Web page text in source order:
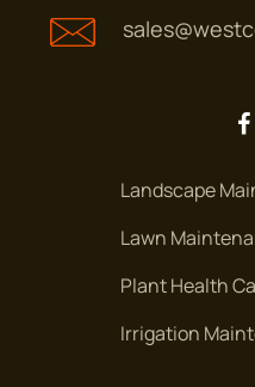
Landscape
Lawn
Plant Health
Irrigation